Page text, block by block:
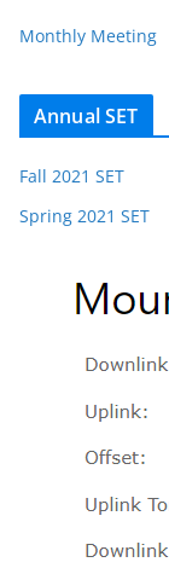
Monthly Meeting
Annual SET
Fall 2021 SET
Spring 2021 SET